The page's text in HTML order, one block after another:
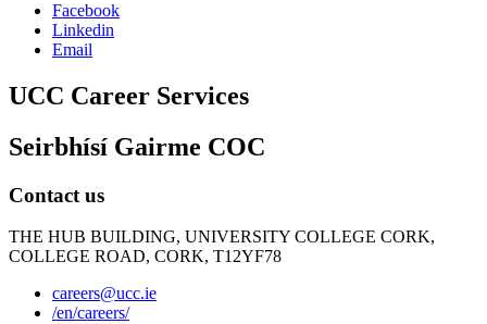
Facebook
Linkedin
Email
UCC Career Services
Seirbhísí Gairme COC
Contact us
THE HUB BUILDING, UNIVERSITY COLLEGE CORK,
COLLEGE ROAD, CORK, T12YF78
careers@ucc.ie
/en/careers/